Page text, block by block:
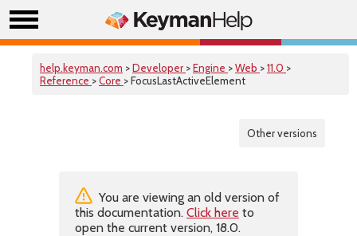
help.keyman.com >Developer >Engine >Web >11.0 >
Reference >Core > FocusLastActiveElement
Other versions
You are viewing an old version of
this documentation. Click here to
open the current version, 18.0.